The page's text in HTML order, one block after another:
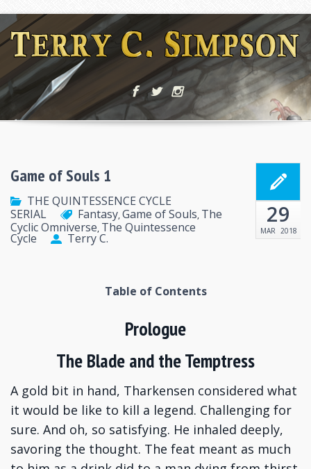
Game of Souls 1
THE QUINTESSENCE CYCLE
SERIAL
Fantasy,Game of Souls, The
Cyclic Omniverse, The Quintessence
Cycle Terry C.
29
MAR 2018
Table of Contents
Prologue
The Blade and the Temptress
A gold bit in hand, Tharkensen considered what
it would be like to kill a legend. Challenging for
sure. And oh, so satisfying. He inhaled deeply,
savoring the thought. The feat meant as much